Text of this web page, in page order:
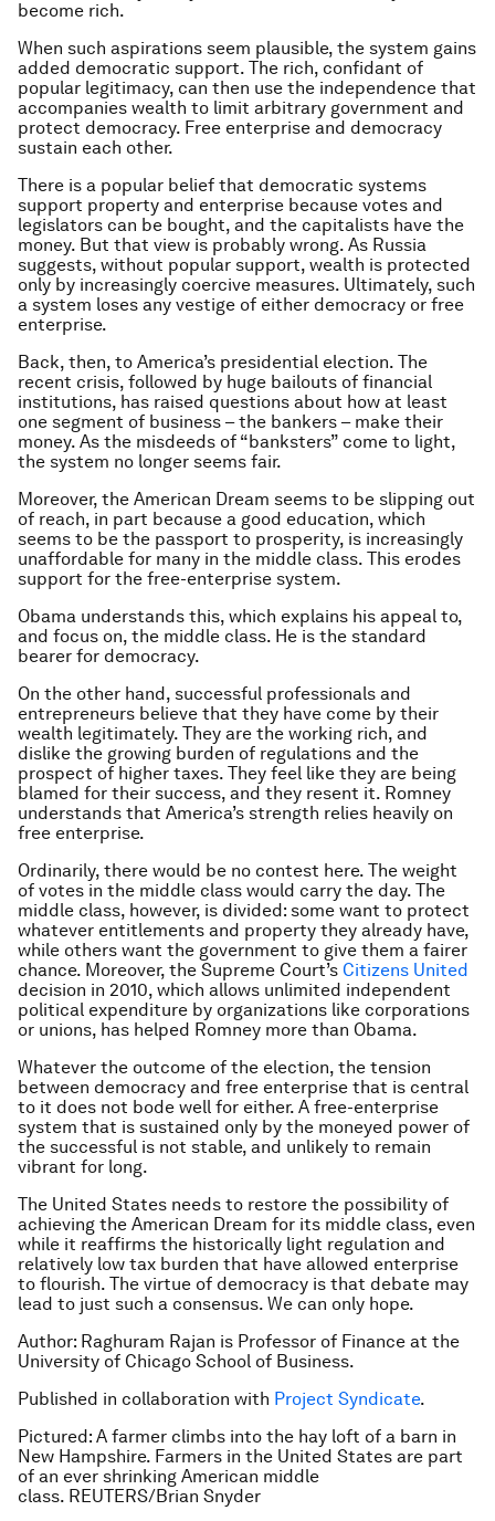
become rich.
When such aspirations seem plausible, the system gains
added democratic support. The rich, confidant of
popular legitimacy, can then use the independence that
accompanies wealth to limit arbitrary government and
protect democracy. Free enterprise and democracy
sustain each other.
There is a popular belief that democratic systems
support property and enterprise because votes and
legislators can be bought, and the capitalists have the
money. But that view is probably wrong. As Russia
suggests, without popular support, wealth is protected
only by increasingly coercive measures. Ultimately, such
a system loses any vestige of either democracy or free
enterprise.
Back, then, to America’s presidential election. The
recent crisis, followed by huge bailouts of financial
institutions, has raised questions about how at least
one segment of business – the bankers – make their
money. As the misdeeds of “banksters” come to light,
the system no longer seems fair.
Moreover, the American Dream seems to be slipping out
of reach, in part because a good education, which
seems to be the passport to prosperity, is increasingly
unaffordable for many in the middle class. This erodes
support for the free-enterprise system.
Obama understands this, which explains his appeal to,
and focus on, the middle class. He is the standard
bearer for democracy.
On the other hand, successful professionals and
entrepreneurs believe that they have come by their
wealth legitimately. They are the working rich, and
dislike the growing burden of regulations and the
prospect of higher taxes. They feel like they are being
blamed for their success, and they resent it. Romney
understands that America’s strength relies heavily on
free enterprise.
Ordinarily, there would be no contest here. The weight
of votes in the middle class would carry the day. The
middle class, however, is divided: some want to protect
whatever entitlements and property they already have,
while others want the government to give them a fairer
chance. Moreover, the Supreme Court’s Citizens United
decision in 2010, which allows unlimited independent
political expenditure by organizations like corporations
or unions, has helped Romney more than Obama.
Whatever the outcome of the election, the tension
between democracy and free enterprise that is central
to it does not bode well for either. A free-enterprise
system that is sustained only by the moneyed power of
the successful is not stable, and unlikely to remain
vibrant for long.
The United States needs to restore the possibility of
achieving the American Dream for its middle class, even
while it reaffirms the historically light regulation and
relatively low tax burden that have allowed enterprise
to flourish. The virtue of democracy is that debate may
lead to just such a consensus. We can only hope.
Author: Raghuram Rajan is Professor of Finance at the
University of Chicago School of Business.
Published in collaboration with Project Syndicate.
Pictured: A farmer climbs into the hay loft of a barn in
New Hampshire. Farmers in the United States are part
of an ever shrinking American middle
class. REUTERS/Brian Snyder